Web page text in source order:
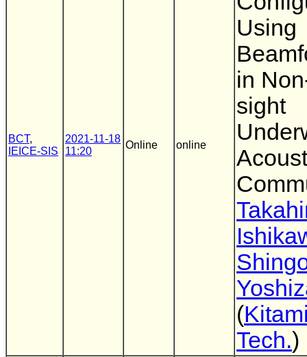
BCT,
IEICE-SIS
2021-11-18
11:20
Online online
Using
in
sight
(
Tech.)